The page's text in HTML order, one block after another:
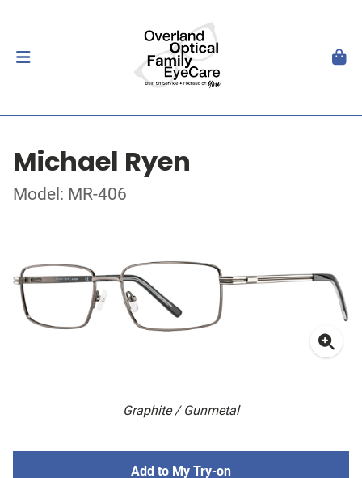
Michael Ryen
Model: MR-406
Graphite / Gunmetal
Add to My Try-on